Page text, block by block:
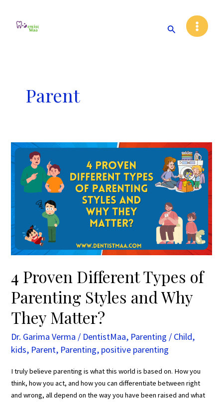
Search
Main
Menu
Parent
4 Proven Different Types of
Parenting Styles and Why
They Matter?
Dr. Garima Verma / DentistMaa, Parenting / Child,
kids, Parent, Parenting, positive parenting
I truly believe parenting is what this world is based on. How you
think, how you act, and how you can differentiate between right
and wrong, all depend on the way you have been raised and what
Proven
Different
Types
Parenting
Styles
and
Why
They